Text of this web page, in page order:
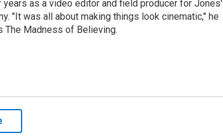
as a video editor and field producer for Jones'
"It was all about making things look cinematic," he
The Madness of Believing.